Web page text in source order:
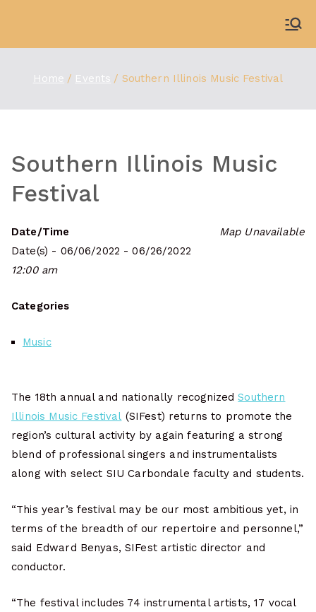
content
Home Events Southern Illinois Music Festival
Southern Illinois Music
Festival
Map Unavailable
Date/Time
Date(s) - 06/06/2022 - 06/26/2022
12:00 am
Categories
Music
The 18th annual and nationally recognizedSouthern
Illinois Music Festival (SIFest) returns to promote the
region’s cultural activity by again featuring a strong
blend of professional singers and instrumentalists
along with select SIU Carbondale faculty and students.
“This year’s festival may be our most ambitious yet, in
terms of the breadth of our repertoire and personnel,”
said Edward Benyas, SIFest artistic director and
conductor.
“The festival includes 74 instrumental artists, 17 vocal